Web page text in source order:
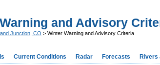
and Advisory
Junction, CO > Winter Warning and Advisory Criteria
Current Conditions Radar Forecasts Rivers